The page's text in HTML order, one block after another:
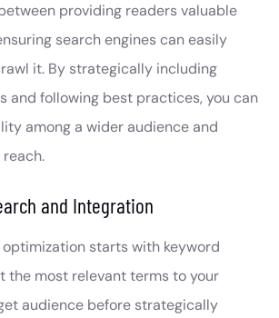
providing readers valuable
search engines can easily
it. By strategically including
and following best practices, you can
among a wider audience and
and Integration
starts with keyword
the most relevant terms to your
audience before strategically